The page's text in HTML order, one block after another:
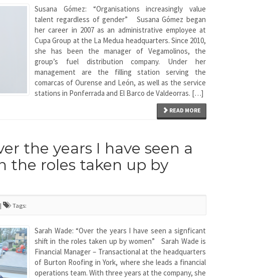
Susana Gómez: “Organisations increasingly value
talent regardless of gender” Susana Gómez began
her career in 2007 as an administrative employee at
Cupa Group at the La Medua headquarters. Since 2010,
she has been the manager of Vegamolinos, the
group’s fuel distribution company. Under her
management are the filling station serving the
comarcas of Ourense and León, as well as the service
stations in Ponferrada and El Barco de Valdeorras. […]
READ MORE
the years I have seen a
the roles taken up by
Tags:
Sarah Wade: “Over the years I have seen a signficant
shift in the roles taken up by women” Sarah Wade is
Financial Manager – Transactional at the headquarters
of Burton Roofing in York, where she leads a financial
operations team. With three years at the company, she